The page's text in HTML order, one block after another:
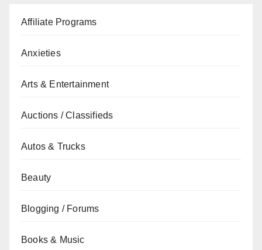
Affiliate Programs
Anxieties
Arts & Entertainment
Auctions / Classifieds
Autos & Trucks
Beauty
Blogging / Forums
Books & Music